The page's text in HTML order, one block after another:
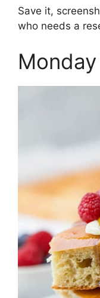
Save it,
who needs a
Monday